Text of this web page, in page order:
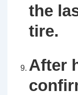
the
tire.
After